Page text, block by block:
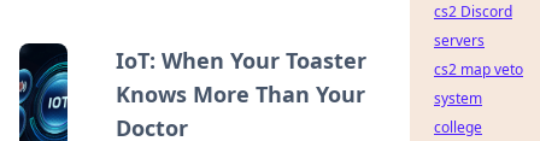
IoT: When Your Toaster
Knows More Than Your
Doctor
cs2 Discord
servers
cs2 map veto
system
college